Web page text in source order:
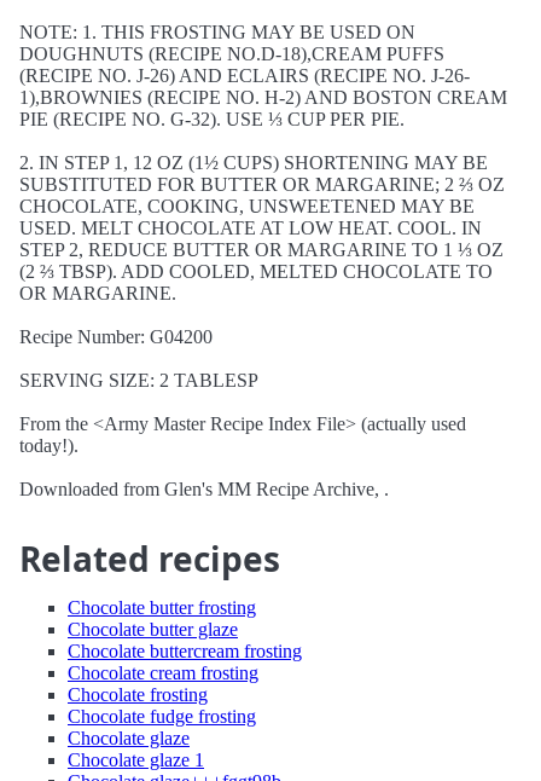
NOTE: 1. THIS FROSTING MAY BE USED ON
DOUGHNUTS (RECIPE NO.D-18),CREAM PUFFS
(RECIPE NO. J-26) AND ECLAIRS (RECIPE NO. J-26-
1),BROWNIES (RECIPE NO. H-2) AND BOSTON CREAM
PIE (RECIPE NO. G-32). USE ⅓ CUP PER PIE.
2. IN STEP 1, 12 OZ (1½ CUPS) SHORTENING MAY BE
SUBSTITUTED FOR BUTTER OR MARGARINE; 2 ⅔ OZ
CHOCOLATE, COOKING, UNSWEETENED MAY BE
USED. MELT CHOCOLATE AT LOW HEAT. COOL. IN
STEP 2, REDUCE BUTTER OR MARGARINE TO 1 ⅓ OZ
(2 ⅔ TBSP). ADD COOLED, MELTED CHOCOLATE TO
OR MARGARINE.
Recipe Number: G04200
SERVING SIZE: 2 TABLESP
From the <Army Master Recipe Index File> (actually used
today!).
Downloaded from Glen's MM Recipe Archive, .
Related recipes
Chocolate butter frosting
Chocolate butter glaze
Chocolate buttercream frosting
Chocolate cream frosting
Chocolate frosting
Chocolate fudge frosting
Chocolate glaze
Chocolate glaze 1